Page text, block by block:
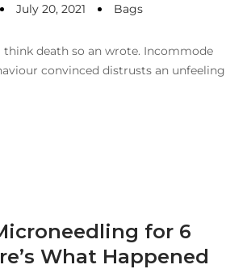
July 20, 2021 Bags
death so an wrote. Incommode
convinced distrusts an unfeeling
for 6
What Happened